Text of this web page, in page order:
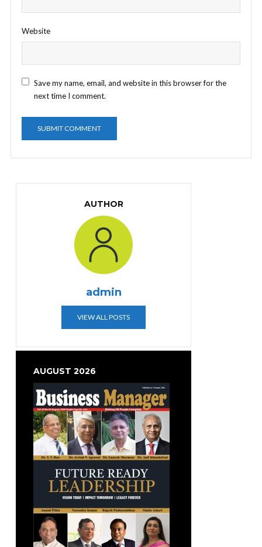
Website
Save my name, email, and website in this browser for the
next time I comment.
AUTHOR
admin
VIEW ALL POSTS
AUGUST 2026